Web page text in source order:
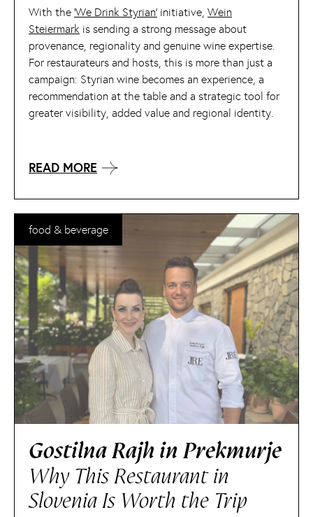
With the ‘We Drink Styrian’ initiative, Wein
Steiermark is sending a strong message about
provenance, regionality and genuine wine expertise.
For restaurateurs and hosts, this is more than just a
campaign: Styrian wine becomes an experience, a
recommendation at the table and a strategic tool for
greater visibility, added value and regional identity.
READ MORE
Gostilna Rajh in Prekmurje
Why This Restaurant in
Slovenia Is Worth the Trip
food & beverage